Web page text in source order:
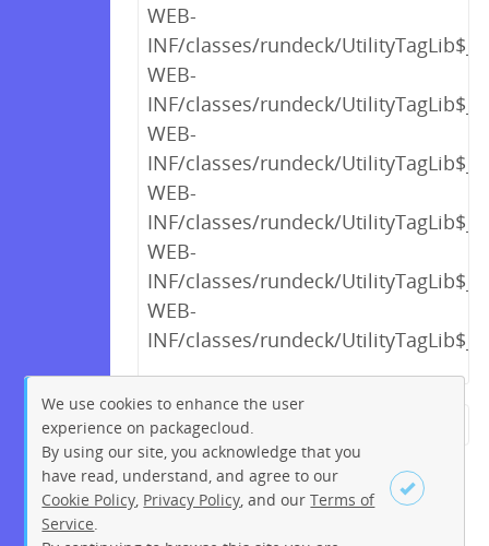
WEB-
INF/classes/rundeck/
WEB-
INF/classes/rundeck/
WEB-
INF/classes/rundeck/
WEB-
INF/classes/rundeck/
WEB-
INF/classes/rundeck/
WEB-
INF/classes/rundeck/
← Previous
15
16 17 18
20
21
22 … 230
231
We use cookies to enhance the user
experience on packagecloud.
By using our site, you acknowledge that you
have read, understand, and agree to our
Cookie Policy Privacy Policy , and ourTerms of
Service